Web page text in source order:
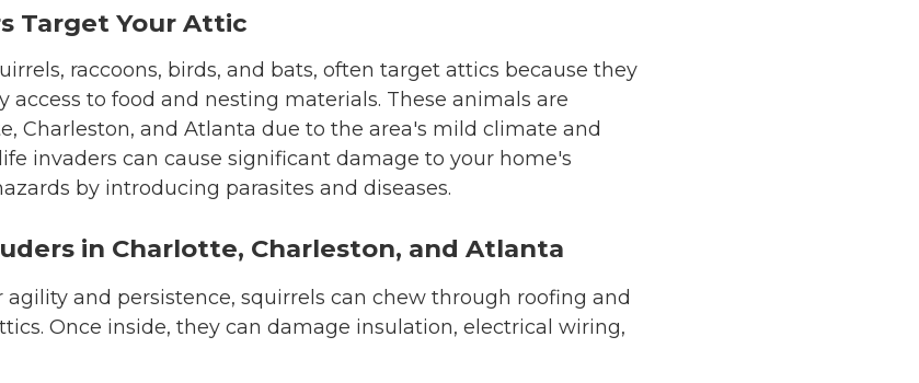
Target Your Attic
raccoons, birds, and bats, often target attics because they
access to food and nesting materials. These animals are
Charleston, and Atlanta due to the area's mild climate and
invaders can cause significant damage to your home's
by introducing parasites and diseases.
in Charlotte, Charleston, and Atlanta
and persistence, squirrels can chew through roofing and
Once inside, they can damage insulation, electrical wiring,